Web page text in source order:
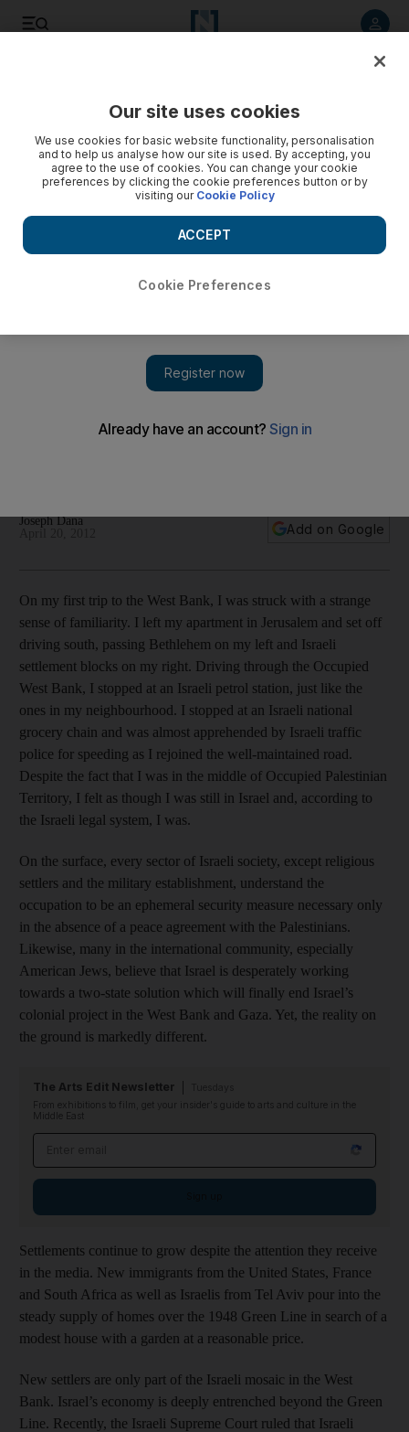
In his new work, Peter Beinart exposes his own emotional
Joseph Dana
Add on Google
On my first trip to the West Bank, I was struck with a strange
sense of familiarity. I left my apartment in Jerusalem and set off
driving south, passing Bethlehem on my left and Israeli
settlement blocks on my right. Driving through the Occupied
West Bank, I stopped at an Israeli petrol station, just like the
ones in my neighbourhood. I stopped at an Israeli national
grocery chain and was almost apprehended by Israeli traffic
police for speeding as I rejoined the well-maintained road.
Despite the fact that I was in the middle of Occupied Palestinian
Territory, I felt as though I was still in Israel and, according to
the Israeli legal system, I was.
On the surface, every sector of Israeli society, except religious
settlers and the military establishment, understand the
occupation to be an ephemeral security measure necessary only
in the absence of a peace agreement with the Palestinians.
Likewise, many in the international community, especially
American Jews, believe that Israel is desperately working
towards a two-state solution which will finally end Israel’s
colonial project in the West Bank and Gaza. Yet, the reality on
the ground is markedly different.
The Arts Edit Newsletter
From exhibitions to film, get your insider's guide to arts and culture in the
Middle East
Settlements continue to grow despite the attention they receive
in the media. New immigrants from the United States, France
and South Africa as well as Israelis from Tel Aviv pour into the
steady supply of homes over the 1948 Green Line in search of a
modest house with a garden at a reasonable price.
New settlers are only part of the Israeli mosaic in the West
Bank. Israel’s economy is deeply entrenched beyond the Green
Line. Recently, the Israeli Supreme Court ruled that Israeli
Our site uses cookies
We use cookies for basic website functionality, personalisation
and to help us analyse how our site is used. By accepting, you
agree to the use of cookies. You can change your cookie
preferences by clicking the cookie preferences button or by
visiting our Cookie Policy
Cookie Preferences
ACCEPT